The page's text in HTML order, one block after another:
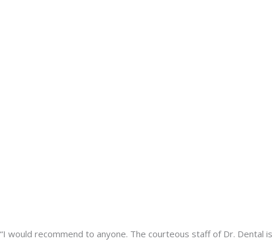
“I would recommend to anyone. The courteous staff of Dr. Dental